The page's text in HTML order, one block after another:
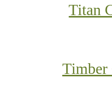
Titan
Timber